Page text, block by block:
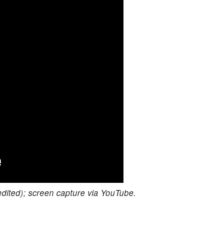
screen capture via YouTube.